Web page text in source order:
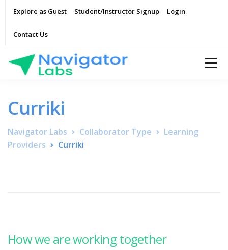
Explore as Guest Student/Instructor Signup Login
Contact Us
Curriki
Navigator Labs Collaborator Type
Learning
Providers
Curriki
How we are working together